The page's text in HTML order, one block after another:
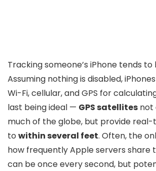
Tracking someone’s iPhone tends to
Assuming nothing is disabled,
Wi-Fi, cellular, and GPS for
last being ideal — GPS satellites not
much of the globe, but provide
to within several feet. Often, the
how frequently Apple servers share
can be once every second, but